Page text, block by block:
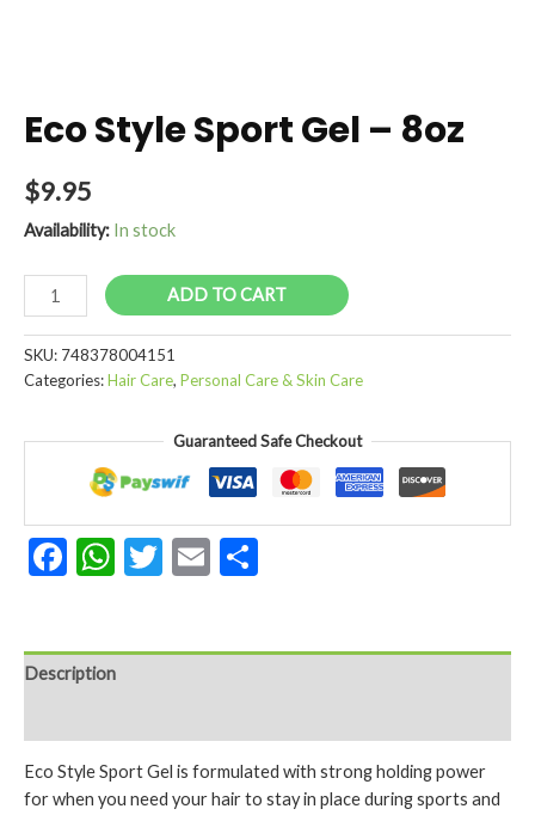
Eco Style Sport Gel – 8oz
$9.95
Availability: In stock
Eco
Style
Sport
Gel
ADD TO CART
SKU: 748378004151
Categories:Hair Care, Personal Care & Skin Care
Guaranteed Safe Checkout
Facebook
WhatsApp
Twitter
Email
Description
Eco Style Sport Gel is formulated with strong holding power
for when you need your hair to stay in place during sports and